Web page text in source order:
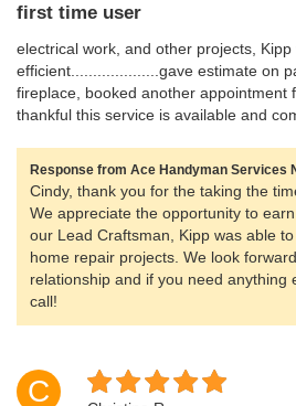
first time user
electrical work, and other projects,
efficient....................gave estimate on
fireplace, booked another appointment
thankful this service is available and
Response from Ace Handyman Services
Cindy, thank you for the taking the
We appreciate the opportunity to
our Lead Craftsman, Kipp was able
home repair projects. We look
relationship and if you need anything
call!
C